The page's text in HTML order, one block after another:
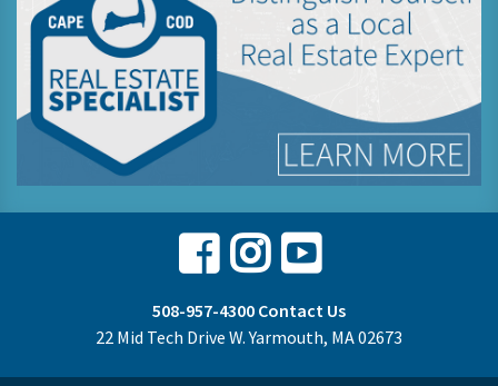
Facebook
Instagram
Youtube
508-957-4300 Contact Us
22 Mid Tech Drive W. Yarmouth, MA 02673